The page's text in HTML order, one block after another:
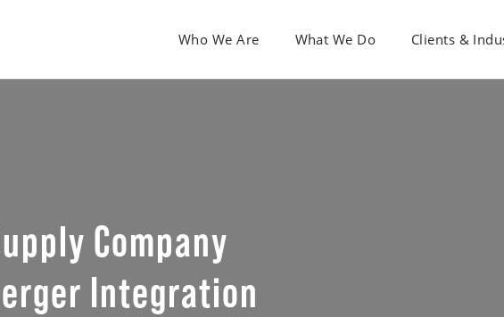
Who We Are What We Do Clients &
Company
Integration